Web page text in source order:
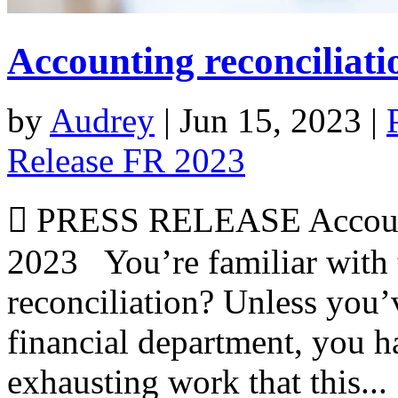
Accounting
by Audrey | Jun 15, 2023 |
Release FR 2023
 PRESS RELEASE
2023 You’re familiar with
reconciliation? Unless
financial department, you
exhausting work that this...